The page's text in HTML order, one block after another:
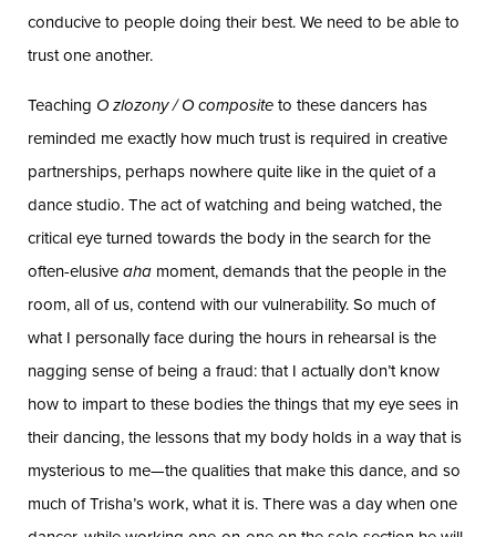
conducive to people doing their best. We need to be able to
trust one another.
Teaching O zlozony / O composite to these dancers has
reminded me exactly how much trust is required in creative
partnerships, perhaps nowhere quite like in the quiet of a
dance studio. The act of watching and being watched, the
critical eye turned towards the body in the search for the
often-elusive aha moment, demands that the people in the
room, all of us, contend with our vulnerability. So much of
what I personally face during the hours in rehearsal is the
nagging sense of being a fraud: that I actually don’t know
how to impart to these bodies the things that my eye sees in
their dancing, the lessons that my body holds in a way that is
mysterious to me—the qualities that make this dance, and so
much of Trisha’s work, what it is. There was a day when one